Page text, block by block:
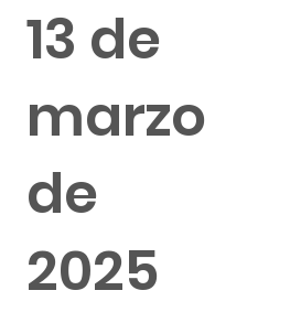
13 de
marzo
de
2025